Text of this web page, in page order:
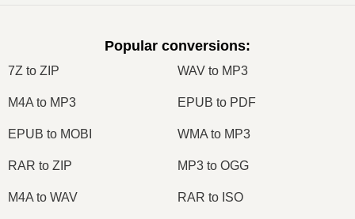
Popular conversions:
7Z to ZIP WAV to MP3
M4A to MP3 EPUB to PDF
EPUB to MOBI WMA to MP3
RAR to ZIP MP3 to OGG
M4A to WAV RAR to ISO